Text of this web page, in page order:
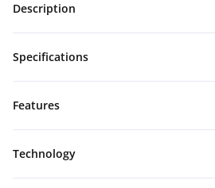
Description
Specifications
Features
Technology